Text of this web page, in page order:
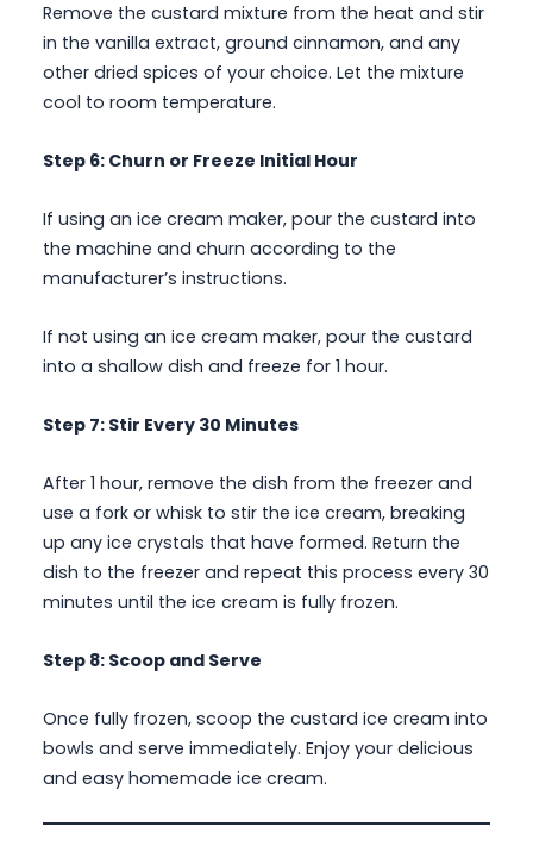
Remove the custard mixture from the heat and stir
in the vanilla extract, ground cinnamon, and any
other dried spices of your choice. Let the mixture
cool to room temperature.
Step 6: Churn or Freeze Initial Hour
If using an ice cream maker, pour the custard into
the machine and churn according to the
manufacturer’s instructions.
If not using an ice cream maker, pour the custard
into a shallow dish and freeze for 1 hour.
Step 7: Stir Every 30 Minutes
After 1 hour, remove the dish from the freezer and
use a fork or whisk to stir the ice cream, breaking
up any ice crystals that have formed. Return the
dish to the freezer and repeat this process every 30
minutes until the ice cream is fully frozen.
Step 8: Scoop and Serve
Once fully frozen, scoop the custard ice cream into
bowls and serve immediately. Enjoy your delicious
and easy homemade ice cream.